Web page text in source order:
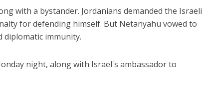
with a bystander. Jordanians demanded the Israeli
for defending himself. But Netanyahu vowed to
diplomatic immunity.
night, along with Israel's ambassador to